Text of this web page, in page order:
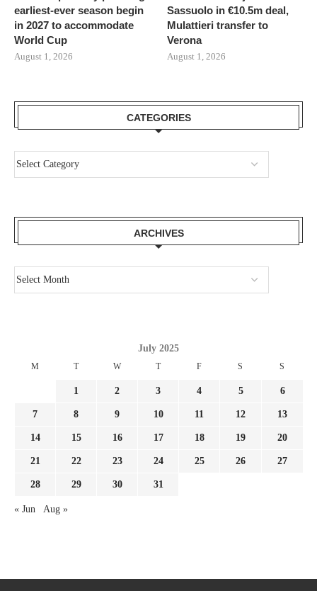
earliest-ever season begin
in 2027 to accommodate
World Cup
August 1, 2026
Sassuolo in €10.5m deal,
Mulattieri transfer to
Verona
August 1, 2026
CATEGORIES
ARCHIVES
July 2025
M T W T F S S
1 2 3 4 5 6
7 8 9 10 11 12 13
14 15 16 17 18 19 20
21 22 23 24 25 26 27
28 29 30 31
« Jun Aug »